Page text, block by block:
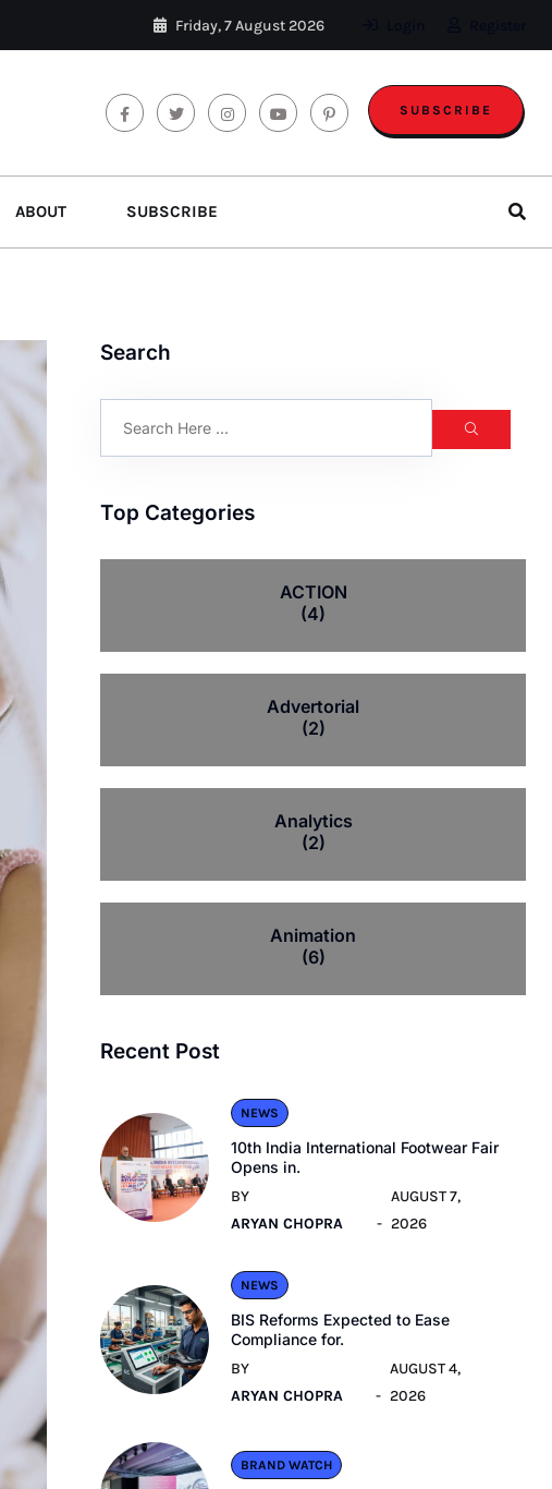
Friday, 7 August 2026
SUBSCRIBE
ABOUT SUBSCRIBE
Search
Top Categories
ACTION
(4)
Advertorial
(2)
Analytics
(2)
Animation
(6)
Recent Post
NEWS
10th India International Footwear Fair
Opens in.
BY
ARYAN CHOPRA
AUGUST 7,
2026
NEWS
BIS Reforms Expected to Ease
Compliance for.
BY
ARYAN CHOPRA
AUGUST 4,
2026
BRAND WATCH